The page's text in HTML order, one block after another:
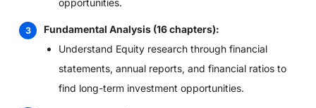
opportunities.
Fundamental Analysis (16 chapters):
Understand Equity research through financial
statements, annual reports, and financial ratios to
find long-term investment opportunities.